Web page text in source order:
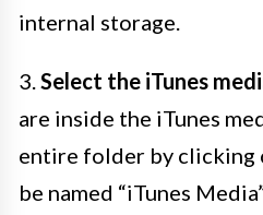
internal storage.
3.Select the iTunes
are inside the iTunes
entire folder by clicking
be named “iTunes